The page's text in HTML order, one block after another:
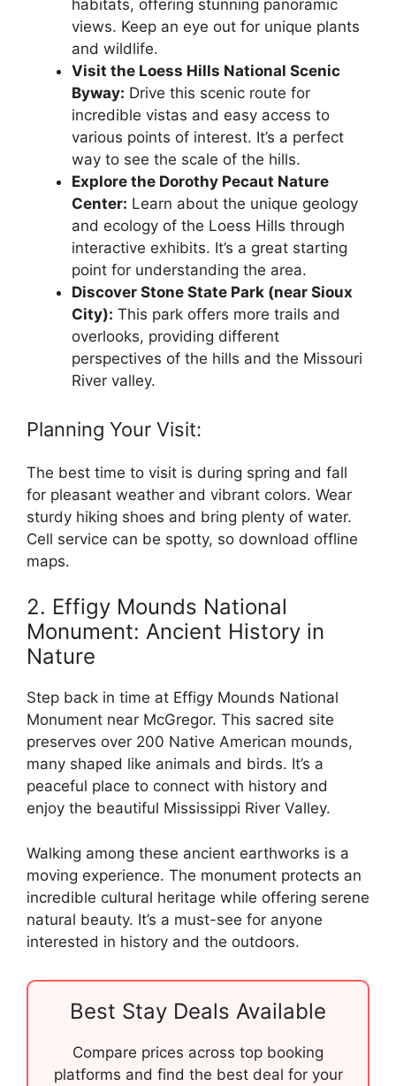
habitats, offering stunning panoramic
views. Keep an eye out for unique plants
and wildlife.
Visit the Loess Hills National Scenic
Byway: Drive this scenic route for
incredible vistas and easy access to
various points of interest. It’s a perfect
way to see the scale of the hills.
Explore the Dorothy Pecaut Nature
Center: Learn about the unique geology
and ecology of the Loess Hills through
interactive exhibits. It’s a great starting
point for understanding the area.
Discover Stone State Park (near Sioux
City): This park offers more trails and
overlooks, providing different
perspectives of the hills and the Missouri
River valley.
Planning Your Visit:
The best time to visit is during spring and fall
for pleasant weather and vibrant colors. Wear
sturdy hiking shoes and bring plenty of water.
Cell service can be spotty, so download offline
maps.
2. Effigy Mounds National
Monument: Ancient History in
Nature
Step back in time at Effigy Mounds National
Monument near McGregor. This sacred site
preserves over 200 Native American mounds,
many shaped like animals and birds. It’s a
peaceful place to connect with history and
enjoy the beautiful Mississippi River Valley.
Walking among these ancient earthworks is a
moving experience. The monument protects an
incredible cultural heritage while offering serene
natural beauty. It’s a must-see for anyone
interested in history and the outdoors.
Best Stay Deals Available
Compare prices across top booking
platforms and find the best deal for your